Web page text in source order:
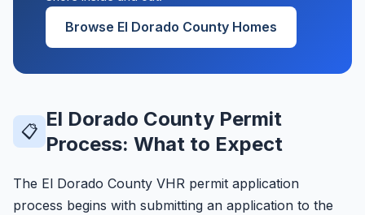
Browse El Dorado County Homes
📋
El Dorado County Permit
Process: What to Expect
The El Dorado County VHR permit application
process begins with submitting an application to the